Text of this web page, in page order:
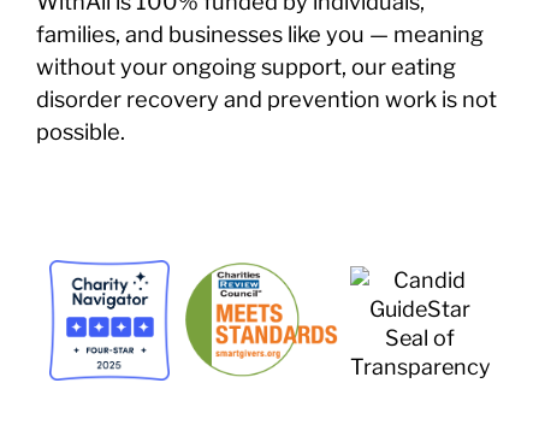
families, and businesses like you — meaning
without your ongoing support, our eating
disorder recovery and prevention work is not
possible.